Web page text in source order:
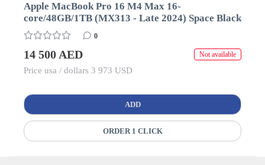
Apple MacBook Pro 16 M4 Max 16-
core/48GB/1TB (MX313 - Late 2024) Space Black
0
14 500 AED Not available
Price usa / dollars 3 973 USD
ADD
ORDER 1 CLICK